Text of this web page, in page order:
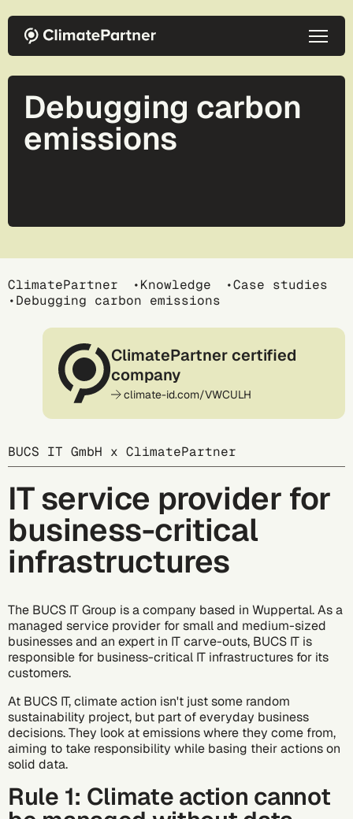
Debugging carbon
emissions
Breadcrumb
ClimatePartner Knowledge
Case studies
Debugging carbon emissions
ClimatePartner certified
company
climate-id.com/VWCULH
BUCS IT GmbH x ClimatePartner
IT service provider for
business-critical
infrastructures
The BUCS IT Group is a company based in Wuppertal. As a
managed service provider for small and medium-sized
businesses and an expert in IT carve-outs, BUCS IT is
responsible for business-critical IT infrastructures for its
customers.
At BUCS IT, climate action isn't just some random
sustainability project, but part of everyday business
decisions. They look at emissions where they come from,
aiming to take responsibility while basing their actions on
solid data.
Rule 1: Climate action cannot